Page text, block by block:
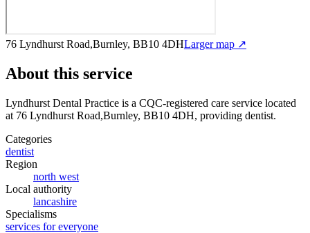
76 Lyndhurst Road,Burnley, BB10 4DHLarger map ↗
About this service
Lyndhurst Dental Practice is a CQC-registered care service located
at 76 Lyndhurst Road,Burnley, BB10 4DH, providing dentist.
Categories
dentist
Region
north west
Local authority
lancashire
Specialisms
services for everyone